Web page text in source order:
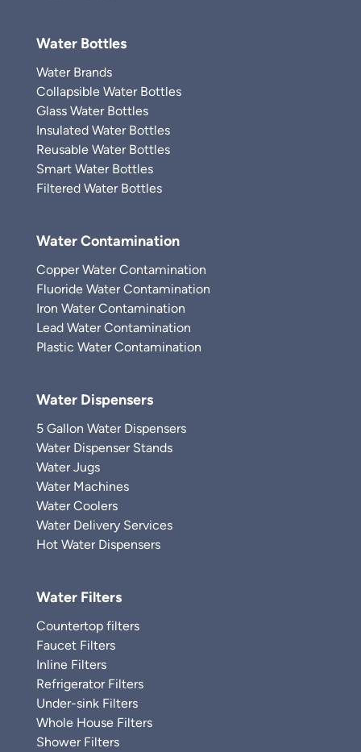
Water Bottles
Water Brands
Collapsible Water Bottles
Glass Water Bottles
Insulated Water Bottles
Reusable Water Bottles
Smart Water Bottles
Filtered Water Bottles
Water Contamination
Copper Water Contamination
Fluoride Water Contamination
Iron Water Contamination
Lead Water Contamination
Plastic Water Contamination
Water Dispensers
5 Gallon Water Dispensers
Water Dispenser Stands
Water Jugs
Water Machines
Water Coolers
Water Delivery Services
Hot Water Dispensers
Water Filters
Countertop filters
Faucet Filters
Inline Filters
Refrigerator Filters
Under-sink Filters
Whole House Filters
Shower Filters